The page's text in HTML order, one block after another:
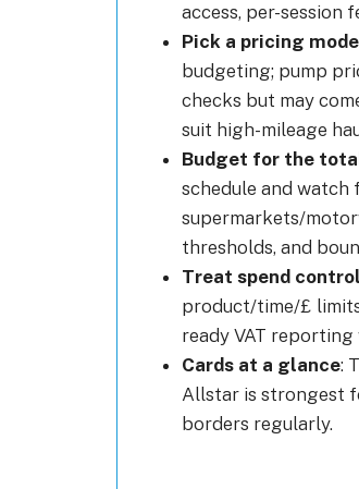
access, per-session
Pick a pricing
budgeting; pump
checks but may
suit high-mileage
Budget for the
schedule and watch
supermarkets/
thresholds, and
Treat spend
product/time/£
ready VAT
Cards at a glance:
Allstar is strongest
borders regularly.